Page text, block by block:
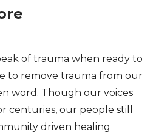
of trauma when ready to
to remove trauma from our
word. Though our voices
centuries, our people still
driven healing